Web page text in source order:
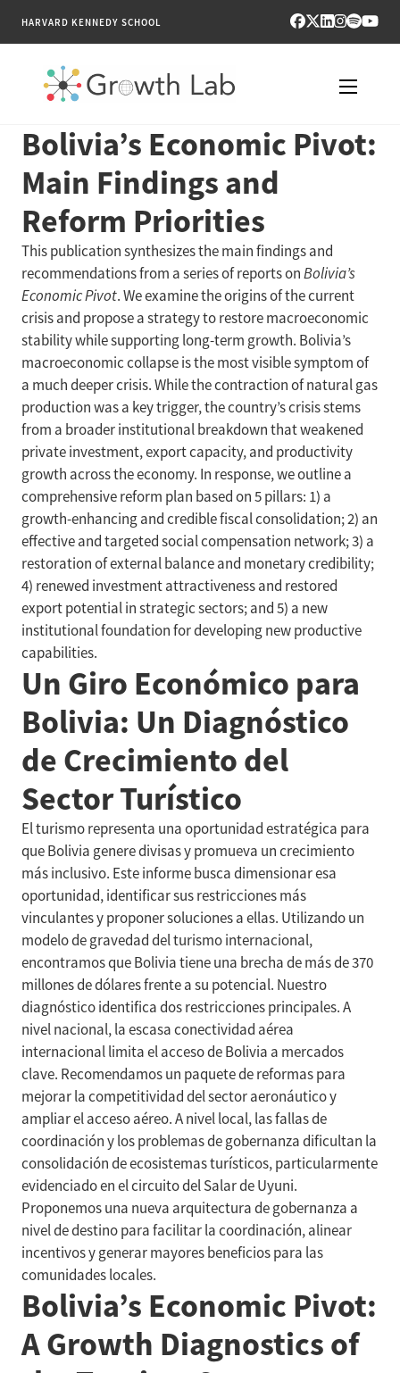
HARVARD KENNEDY SCHOOL
RESEARCH
TOOLS
PUBLICATIONS
ENGAGE
NEWS & MEDIA
Bolivia’s Economic Pivot:
Main Findings and
Reform Priorities
This publication synthesizes the main findings and
recommendations from a series of reports onBolivia’s
Economic Pivot. We examine the origins of the current
crisis and propose a strategy to restore macroeconomic
stability while supporting long-term growth. Bolivia’s
macroeconomic collapse is the most visible symptom of
a much deeper crisis. While the contraction of natural gas
production was a key trigger, the country’s crisis stems
from a broader institutional breakdown that weakened
private investment, export capacity, and productivity
growth across the economy. In response, we outline a
comprehensive reform plan based on 5 pillars: 1) a
growth-enhancing and credible fiscal consolidation; 2) an
effective and targeted social compensation network; 3) a
restoration of external balance and monetary credibility;
4) renewed investment attractiveness and restored
export potential in strategic sectors; and 5) a new
institutional foundation for developing new productive
capabilities.
Un Giro Económico para
Bolivia: Un Diagnóstico
de Crecimiento del
Sector Turístico
El turismo representa una oportunidad estratégica para
que Bolivia genere divisas y promueva un crecimiento
más inclusivo. Este informe busca dimensionar esa
oportunidad, identificar sus restricciones más
vinculantes y proponer soluciones a ellas. Utilizando un
modelo de gravedad del turismo internacional,
encontramos que Bolivia tiene una brecha de más de 370
millones de dólares frente a su potencial. Nuestro
diagnóstico identifica dos restricciones principales. A
nivel nacional, la escasa conectividad aérea
internacional limita el acceso de Bolivia a mercados
clave. Recomendamos un paquete de reformas para
mejorar la competitividad del sector aeronáutico y
ampliar el acceso aéreo. A nivel local, las fallas de
coordinación y los problemas de gobernanza dificultan la
consolidación de ecosistemas turísticos, particularmente
evidenciado en el circuito del Salar de Uyuni.
Proponemos una nueva arquitectura de gobernanza a
nivel de destino para facilitar la coordinación, alinear
incentivos y generar mayores beneficios para las
comunidades locales.
Bolivia’s Economic Pivot:
A Growth Diagnostics of